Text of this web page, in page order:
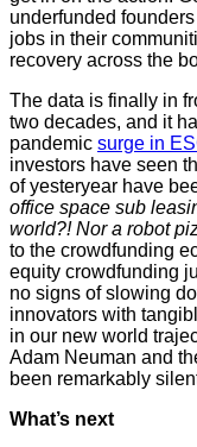
underfunded
jobs in their
recovery across the
The data is finally in
two decades, and it
pandemic surge in
investors have seen
of yesteryear have
office space sub
world?! Nor a robot
to the crowdfunding
equity crowdfunding
no signs of slowing
innovators with
in our new world
Adam Neuman and
been remarkably
What’s next